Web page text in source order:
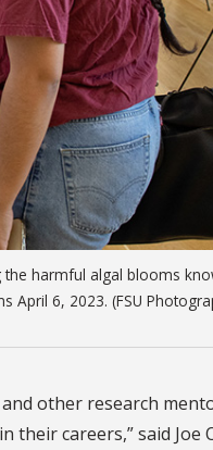
the harmful algal blooms
April 6, 2023. (FSU
other research
careers,” said Joe